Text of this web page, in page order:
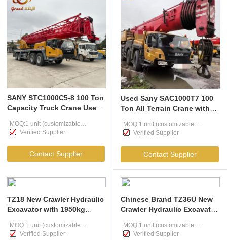
SANY STC1000C5-8 100 Ton
Capacity Truck Crane Used
68m Max Height
MOQ:1 unit (customizable
according to user needs )
Verified Supplier
Contact Supplier
Used Sany SAC1000T7 100
Ton All Terrain Crane with
MOQ:1 unit (customizable
according to user needs )
Verified Supplier
Contact Supplier
TZ18 New Crawler Hydraulic
Excavator with 1950kg
Bucket Capacity
MOQ:1 unit (customizable
according to user needs )
Verified Supplier
Chinese Brand TZ36U New
Crawler Hydraulic Excavator
Weight, 22.2 kW Rated
Power, and 0.13 m³ Bucket
MOQ:1 unit (customizable
according to user needs )
Verified Supplier